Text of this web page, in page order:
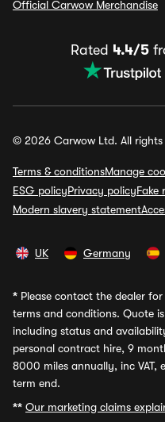
Official Carwow Merchandise
Rated 4.4/5
© 2026 Carwow Ltd. All rights
Terms & conditionsManage
ESG policyPrivacy policyFake
Modern slavery statement
UK Germany
* Please contact the dealer
terms and conditions. Quote
including status and
personal contract hire, 9
8000 miles annually, inc VAT,
term end.
** Our marketing claims